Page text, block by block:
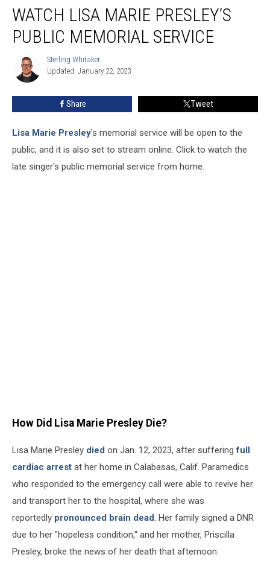
Lisa
Marie
Presley’s
Memorial
Service
WATCH LISA MARIE PRESLEY’S
PUBLIC MEMORIAL SERVICE
Sterling
Whitaker
Sterling Whitaker
Updated: January 22, 2023
Share Tweet
Lisa Marie Presley's memorial service will be open to the
public, and it is also set to stream online. Click to watch the
late singer's public memorial service from home.
How Did Lisa Marie Presley Die?
Lisa Marie Presley died on Jan. 12, 2023, after suffering full
cardiac arrest at her home in Calabasas, Calif. Paramedics
who responded to the emergency call were able to revive her
and transport her to the hospital, where she was
reportedly pronounced brain dead. Her family signed a DNR
due to her "hopeless condition," and her mother, Priscilla
Presley, broke the news of her death that afternoon.